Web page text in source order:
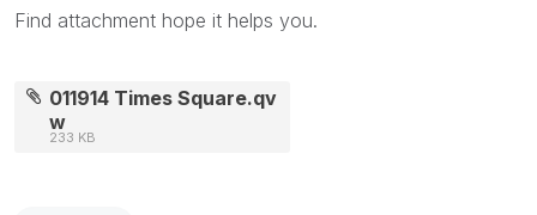
Find attachment hope it helps you.
011914 Times Square.qv
w
233 KB